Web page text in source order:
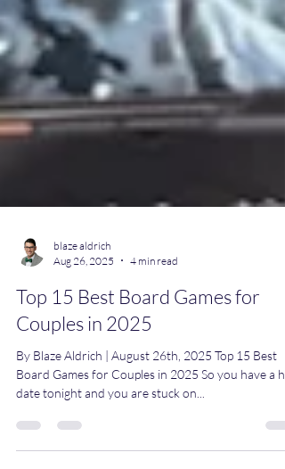
Aug 26, 2025
4 min read
Top 15 Best Board Games for
Couples in 2025
By Blaze Aldrich | August 26th, 2025 Top 15 Best
date tonight and you are stuck on...